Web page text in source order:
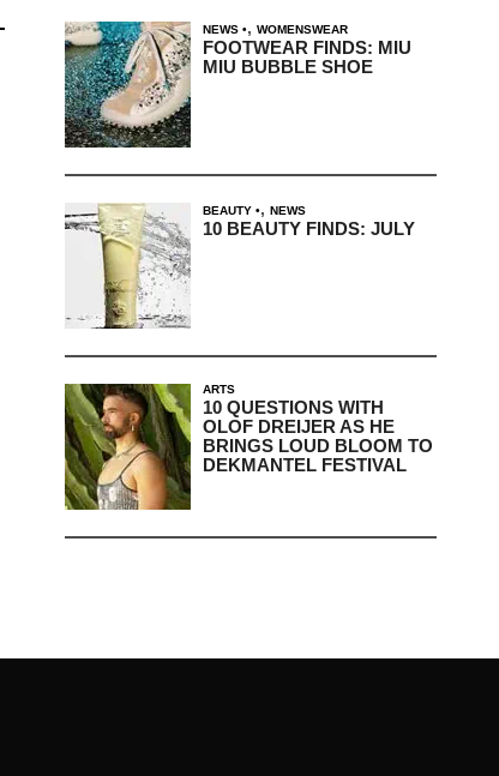
NEWS , WOMENSWEAR
FOOTWEAR FINDS: MIU
MIU BUBBLE SHOE
BEAUTY , NEWS
10 BEAUTY FINDS: JULY
ARTS
10 QUESTIONS WITH
OLOF DREIJER AS HE
BRINGS LOUD BLOOM TO
DEKMANTEL FESTIVAL